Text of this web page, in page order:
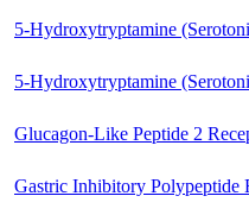
5-Hydroxytryptamine
5-Hydroxytryptamine
Glucagon-Like Peptide 2
Gastric Inhibitory Polypeptide